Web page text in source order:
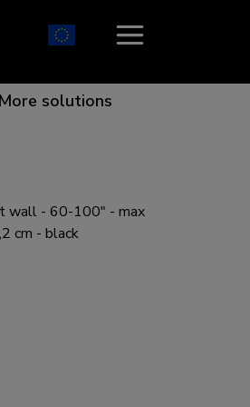
your eye
More solutions
wall - 60-100" - max
cm - black